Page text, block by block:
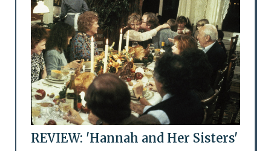
REVIEW: 'Hannah and Her Sisters'